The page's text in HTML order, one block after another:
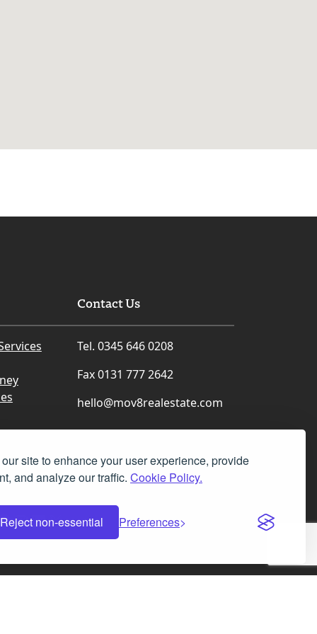
site to enhance your user experience, provide
and analyze our traffic. Cookie Policy.
Reject non-essential Preferences
Contact Us
Tel. 0345 646 0208
Fax 0131 777 2642
hello@mov8realestate.com
Instagram
LinkedIn
X